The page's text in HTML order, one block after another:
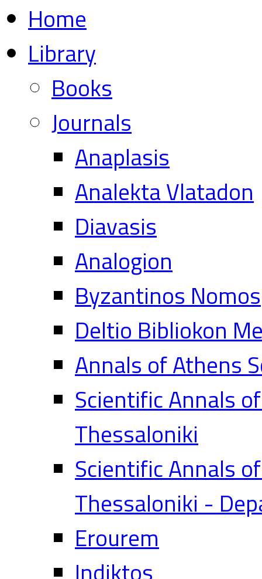
Home
Library
Books
Journals
Anaplasis
Analekta Vlatadon
Diavasis
Analogion
Byzantinos Nomos
Deltio Bibliokon
Annals of Athens
Scientific Annals
Thessaloniki
Scientific Annals
Thessaloniki -
Erourem